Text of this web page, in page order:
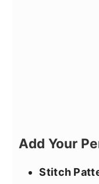
Add Your
Stitch